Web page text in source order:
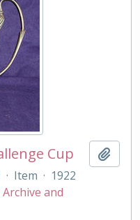
Cup
· Item · 1922
and